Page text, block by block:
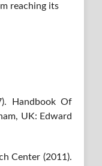
reaching its
Handbook Of
UK: Edward
Center (2011).